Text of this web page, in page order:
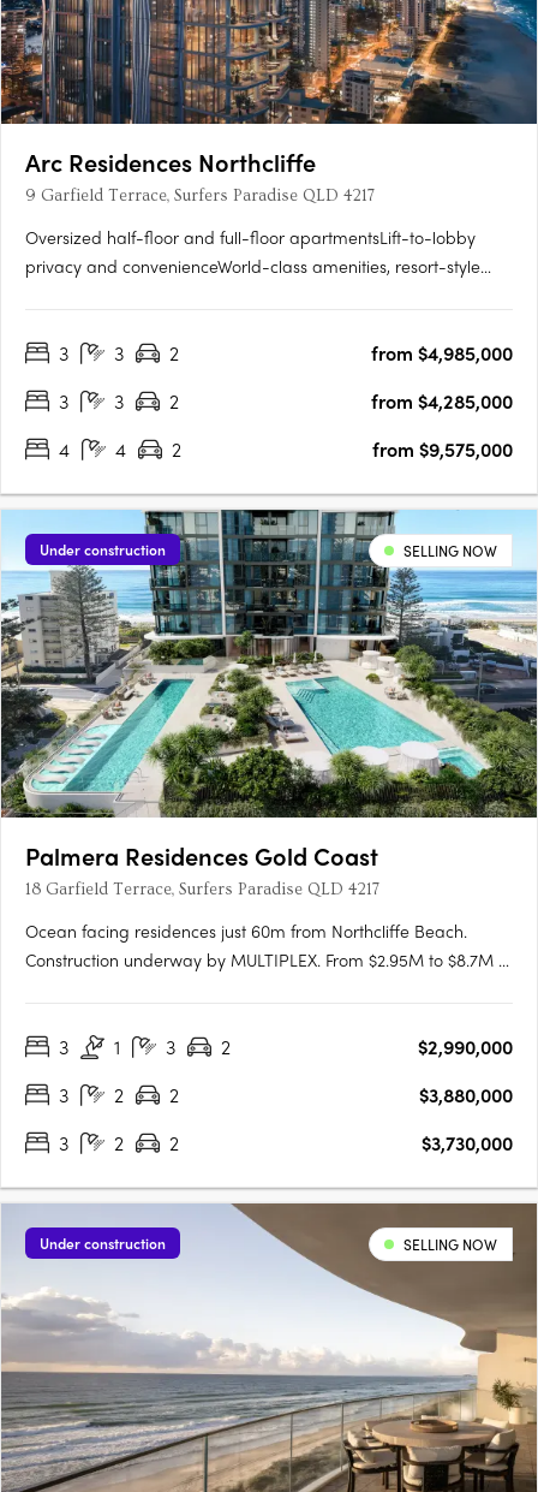
Arc Residences Northcliffe
9 Garfield Terrace, Surfers Paradise QLD 4217
Oversized half-floor and full-floor apartmentsLift-to-lobby
privacy and convenienceWorld-class amenities, resort-style
Positioned at the southern end of Surfers Paradise, within
3 3 2
from $4,985,000
3
3 2
from $4,285,000
4
4 2 from $9,575,000
Under construction SELLING NOW
Palmera Residences Gold Coast
18 Garfield Terrace, Surfers Paradise QLD 4217
Ocean facing residences just 60m from Northcliffe Beach.
Construction underway by MULTIPLEX. From $2.95M to $8.7M •
floorplans with large balconies, with most apartments
3 1 3 2
$2,990,000
3
2 2
$3,880,000
3
2 2 $3,730,000
Under construction SELLING NOW